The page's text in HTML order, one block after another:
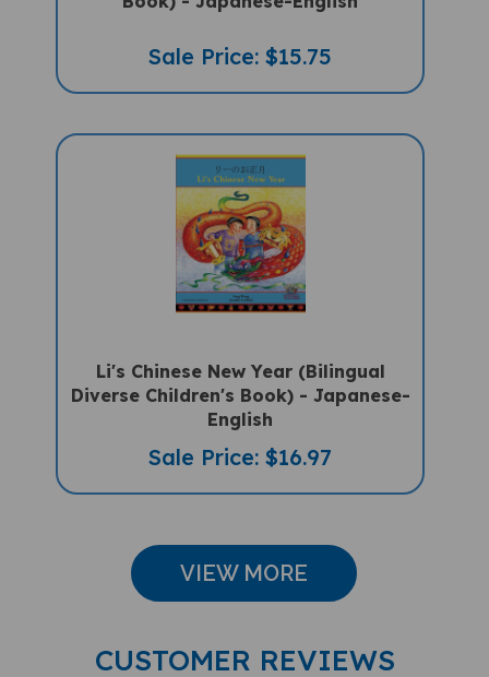
Sale Price: $15.75
Li's Chinese New Year (Bilingual
Diverse Children's Book) - Japanese-
English
Sale Price: $16.97
VIEW MORE
CUSTOMER REVIEWS